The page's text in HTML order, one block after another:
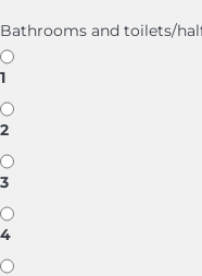
Bathrooms and toilets/
1
2
3
4